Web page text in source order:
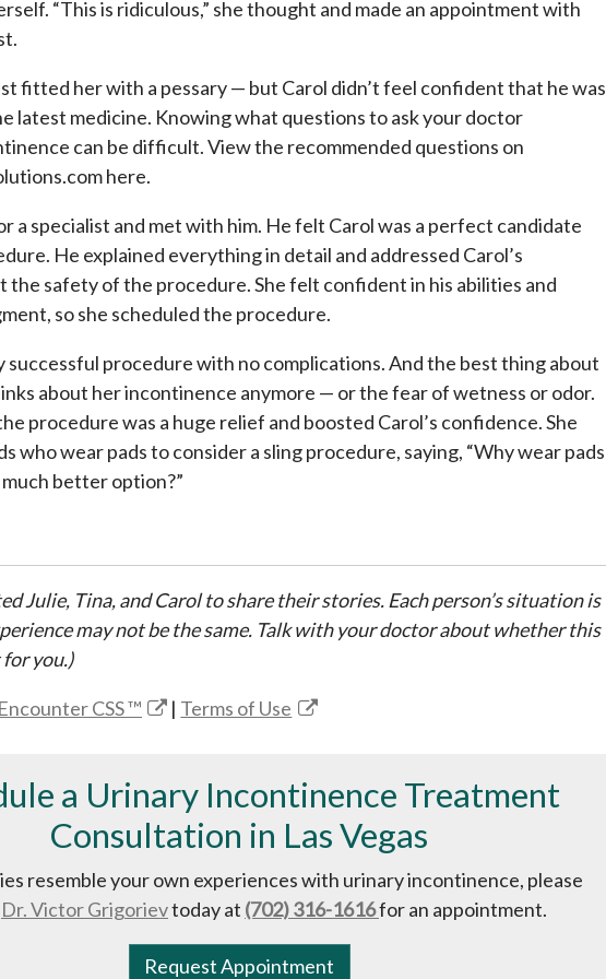
“This is ridiculous,” she thought and made an appointment with
fitted her with a pessary — but Carol didn’t feel confident that he was
latest medicine. Knowing what questions to ask your doctor
can be difficult. View the recommended questions on
here.
a specialist and met with him. He felt Carol was a perfect candidate
He explained everything in detail and addressed Carol’s
the safety of the procedure. She felt confident in his abilities and
so she scheduled the procedure.
successful procedure with no complications. And the best thing about
about her incontinence anymore — or the fear of wetness or odor.
procedure was a huge relief and boosted Carol’s confidence. She
who wear pads to consider a sling procedure, saying, “Why wear pads
better option?”
Julie, Tina, and Carol to share their stories. Each person’s situation is
may not be the same. Talk with your doctor about whether this
you.)
Encounter CSS ™ | Terms of Use
a Urinary Incontinence Treatment
Consultation in Las Vegas
resemble your own experiences with urinary incontinence, please
Dr. Victor Grigorievtoday at (702) 316-1616for an appointment.
Request Appointment